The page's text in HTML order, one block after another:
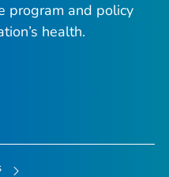
program and policy
health.